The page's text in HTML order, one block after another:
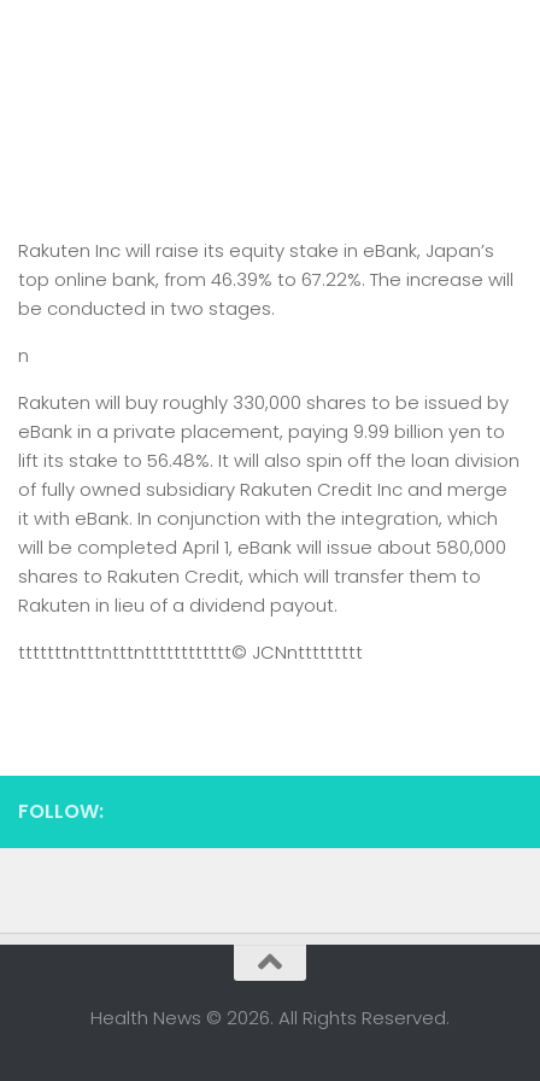
Rakuten Inc will raise its equity stake in eBank, Japan’s
top online bank, from 46.39% to 67.22%. The increase will
be conducted in two stages.
n
Rakuten will buy roughly 330,000 shares to be issued by
eBank in a private placement, paying 9.99 billion yen to
lift its stake to 56.48%. It will also spin off the loan division
of fully owned subsidiary Rakuten Credit Inc and merge
it with eBank. In conjunction with the integration, which
will be completed April 1, eBank will issue about 580,000
shares to Rakuten Credit, which will transfer them to
Rakuten in lieu of a dividend payout.
tttttttntttntttntttttttttttt© JCNnttttttttt
FOLLOW:
Health News © 2026. All Rights Reserved.